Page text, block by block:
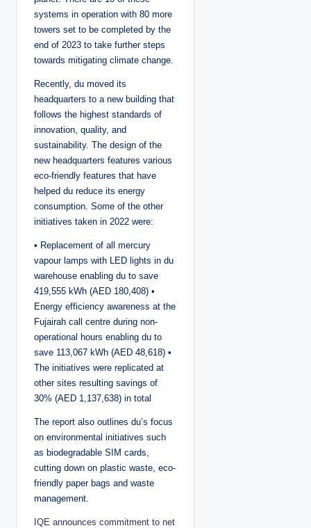
systems in operation with 80 more
towers set to be completed by the
end of 2023 to take further steps
towards mitigating climate change.
Recently, du moved its
headquarters to a new building that
follows the highest standards of
innovation, quality, and
sustainability. The design of the
new headquarters features various
eco-friendly features that have
helped du reduce its energy
consumption. Some of the other
initiatives taken in 2022 were:
• Replacement of all mercury
vapour lamps with LED lights in du
warehouse enabling du to save
419,555 kWh (AED 180,408) •
Energy efficiency awareness at the
Fujairah call centre during non-
operational hours enabling du to
save 113,067 kWh (AED 48,618) •
The initiatives were replicated at
other sites resulting savings of
30% (AED 1,137,638) in total
The report also outlines du’s focus
on environmental initiatives such
as biodegradable SIM cards,
cutting down on plastic waste, eco-
friendly paper bags and waste
management.
IQE announces commitment to net